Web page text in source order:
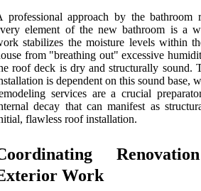
professional approach by the bathroom
element of the new bathroom is a
stabilizes the moisture levels within
from "breathing out" excessive
roof deck is dry and structurally sound.
is dependent on this sound base,
services are a crucial
decay that can manifest as
flawless roof installation.
Work